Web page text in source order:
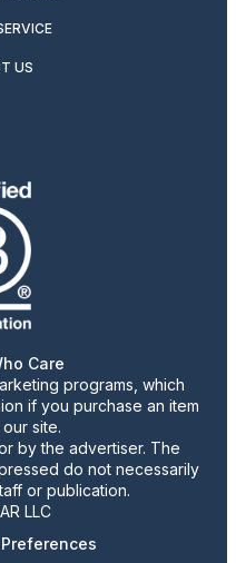
US
Care
programs, which
if you purchase an item
site.
by the advertiser. The
do not necessarily
or publication.
LLC